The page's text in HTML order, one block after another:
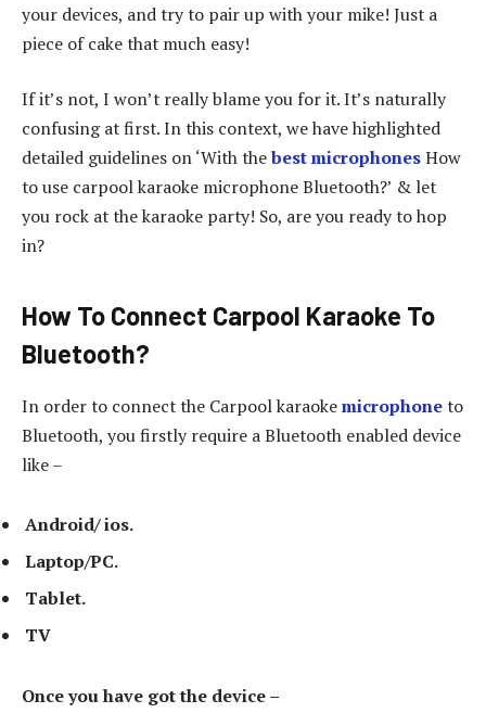
your devices, and try to pair up with your mike! Just a
piece of cake that much easy!
If it’s not, I won’t really blame you for it. It’s naturally
confusing at first. In this context, we have highlighted
detailed guidelines on ‘With thebest microphonesHow
to use carpool karaoke microphone Bluetooth?’ & let
you rock at the karaoke party! So, are you ready to hop
in?
How To Connect Carpool Karaoke To
Bluetooth?
In order to connect the Carpool karaokemicrophoneto
Bluetooth, you firstly require a Bluetooth enabled device
like –
Android/ ios.
Laptop/PC.
Tablet.
TV
Once you have got the device –